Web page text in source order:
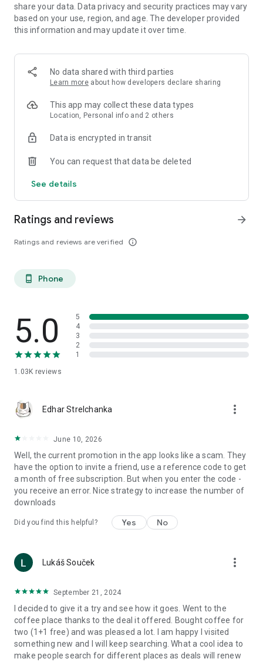
So what are you waiting for? Download TasteTown and
explore your city’s flavors with benefits!
share your data. Data privacy and security practices may vary
based on your use, region, and age. The developer provided
this information and may update it over time.
No data shared with third parties
Learn more about how developers declare sharing
This app may collect these data types
Location, Personal info and 2 others
Data is encrypted in transit
You can request that data be deleted
See details
Ratings and reviews
Ratings and reviews are verified info_outline
arrow_forward
phone_android Phone
5.0
1.03K reviews
5
4
3
2
1
Edhar Strelchanka more_vert
June 10, 2026
Well, the current promotion in the app looks like a scam. They
have the option to invite a friend, use a reference code to get
a month of free subscription. But when you enter the code -
you receive an error. Nice strategy to increase the number of
downloads
Did you find this helpful? Yes No
Lukáš Souček more_vert
September 21, 2024
I decided to give it a try and see how it goes. Went to the
coffee place thanks to the deal it offered. Bought coffee for
two (1+1 free) and was pleased a lot. I am happy I visited
something new and I will keep searching. What a cool idea to
make people search for different places as deals will renew